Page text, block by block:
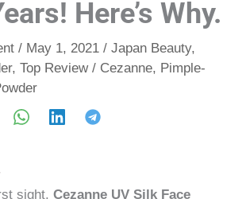
Here’s Why.
/ May 1, 2021 / Japan Beauty,
, Top Review/ Cezanne, Pimple-
sight. Cezanne UV Silk Face